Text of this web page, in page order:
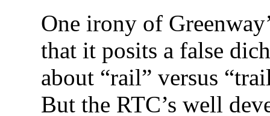
One irony of
that it posits a false
about “rail” versus
But the RTC’s well